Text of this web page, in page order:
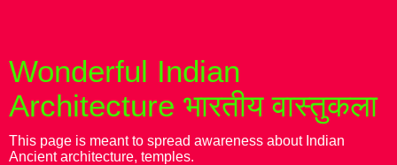
Wonderful Indian
Architecture भारतीय वास्तुकला
This page is meant to spread awareness about Indian
Ancient architecture, temples.